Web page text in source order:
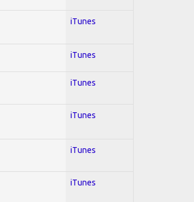
iTunes
iTunes
iTunes
iTunes
iTunes
iTunes